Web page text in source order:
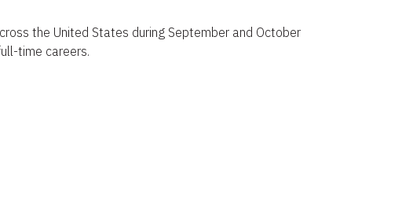
the United States during September and October
time careers.